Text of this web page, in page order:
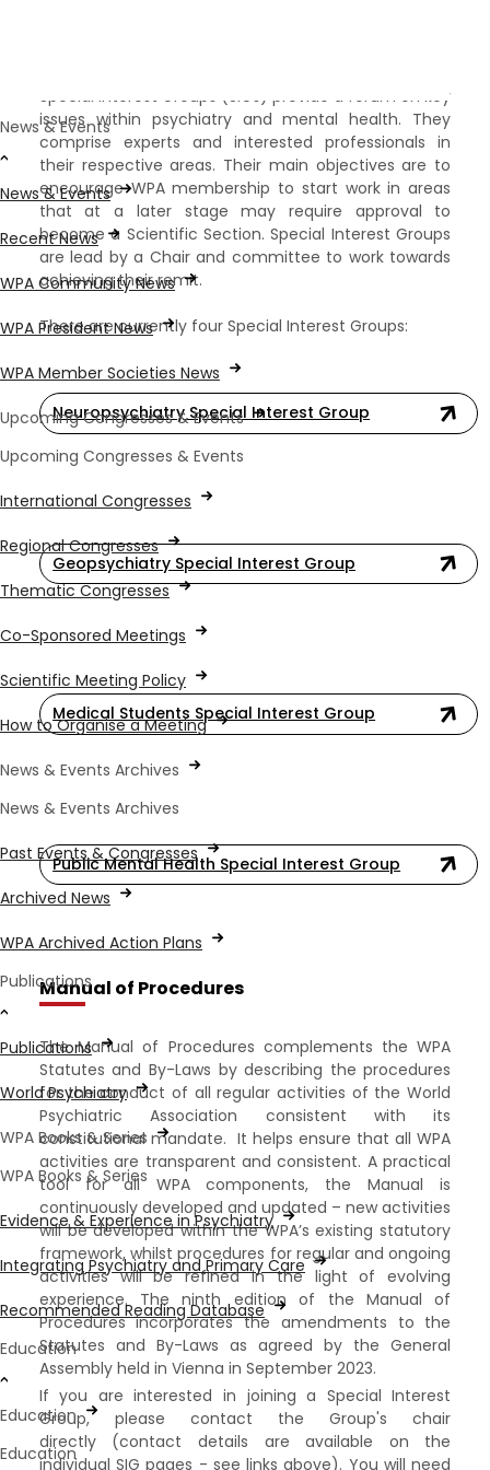
News & Events
News & Events
Recent News
WPA Community News
WPA President News
WPA Member Societies News
Upcoming Congresses & Events
Upcoming Congresses & Events
International Congresses
Regional Congresses
Thematic Congresses
Co-Sponsored Meetings
Scientific Meeting Policy
How to Organise a Meeting
News & Events Archives
News & Events Archives
Past Events & Congresses
Archived News
WPA Archived Action Plans
Publications
Publications
World Psychiatry
WPA Books & Series
WPA Books & Series
Evidence & Experience in Psychiatry
Integrating Psychiatry and Primary Care
Recommended Reading Database
Education
Education
Education
Special Interest Groups (SIGs) provide a forum on key
issues within psychiatry and mental health. They
comprise experts and interested professionals in
their respective areas. Their main objectives are to
encourage WPA membership to start work in areas
that at a later stage may require approval to
become a Scientific Section. Special Interest Groups
are lead by a Chair and committee to work towards
achieving their remit. ​
There are currently four Special Interest Groups:
Neuropsychiatry Special Interest Group
Geopsychiatry Special Interest Group
Medical Students Special Interest Group
Public Mental Health Special Interest Group
Manual of Procedures
The Manual of Procedures complements the WPA
Statutes and By-Laws by describing the procedures
for the conduct of all regular activities of the World
Psychiatric Association consistent with its
constitutional mandate. It helps ensure that all WPA
activities are transparent and consistent. A practical
tool for all WPA components, the Manual is
continuously developed and updated – new activities
will be developed within the WPA’s existing statutory
framework, whilst procedures for regular and ongoing
activities will be refined in the light of evolving
experience. The ninth edition of the Manual of
Procedures incorporates the amendments to the
Statutes and By-Laws as agreed by the General
Assembly held in Vienna in September 2023.
If you are interested in joining a Special Interest
Group, please contact the Group's chair
directly (contact details are available on the
individual SIG pages - see links above). You will need